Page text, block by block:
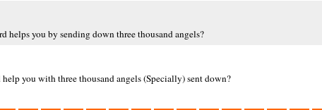
helps you by sending down three thousand angels?
you with three thousand angels (Specially) sent down?